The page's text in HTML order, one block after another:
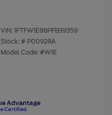
VIN: 1FTFW1E88PFB39359
Stock: # P00928A
Model Code: #W1E